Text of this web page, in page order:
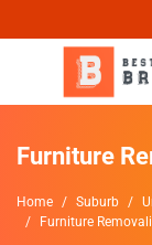
Furniture
Home Suburb
Furniture